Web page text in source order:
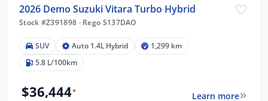
2026 Demo Suzuki Vitara Turbo Hybrid
Stock #Z391898 ·Rego S137DAO
SUV Auto 1.4L Hybrid
1,299 km
5.8 L/100km
$36,444*
Learn more